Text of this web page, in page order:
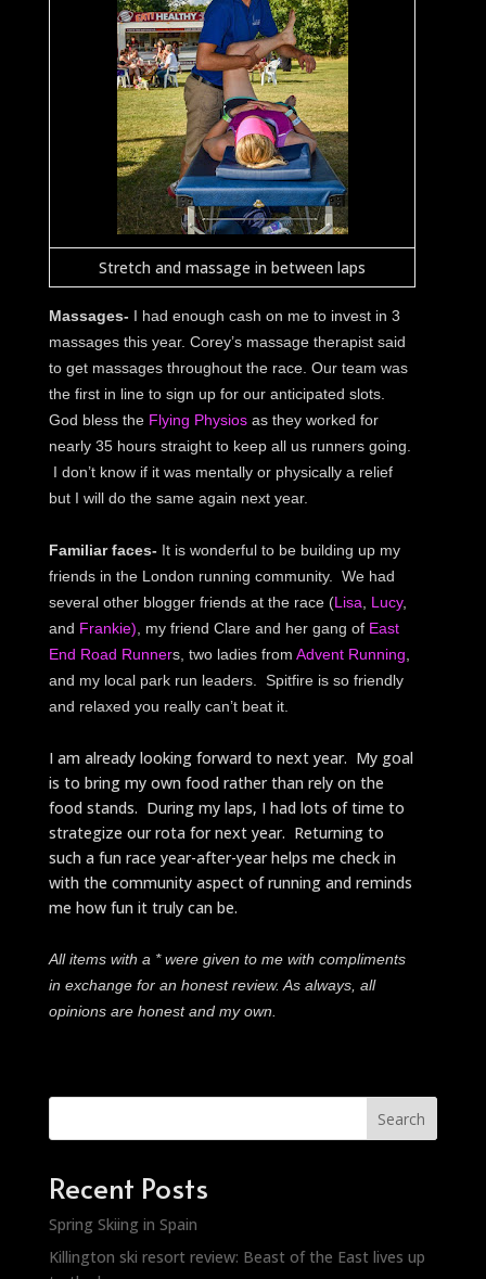
Stretch and massage in between laps
Massages- I had enough cash on me to invest in 3
massages this year. Corey’s massage therapist said
to get massages throughout the race. Our team was
the first in line to sign up for our anticipated slots.
God bless the Flying Physiosas they worked for
nearly 35 hours straight to keep all us runners going.
I don’t know if it was mentally or physically a relief
but I will do the same again next year.
Familiar faces- It is wonderful to be building up my
friends in the London running community. We had
several other blogger friends at the race (Lisa, Lucy,
and Frankie), my friend Clare and her gang of East
End Road Runners, two ladies from Advent Running,
and my local park run leaders. Spitfire is so friendly
and relaxed you really can’t beat it.
I am already looking forward to next year. My goal
is to bring my own food rather than rely on the
food stands. During my laps, I had lots of time to
strategize our rota for next year. Returning to
such a fun race year-after-year helps me check in
with the community aspect of running and reminds
me how fun it truly can be.
All items with a * were given to me with compliments
in exchange for an honest review. As always, all
opinions are honest and my own.
Search
Recent Posts
Spring Skiing in Spain
Killington ski resort review: Beast of the East lives up